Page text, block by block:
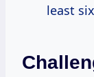
least